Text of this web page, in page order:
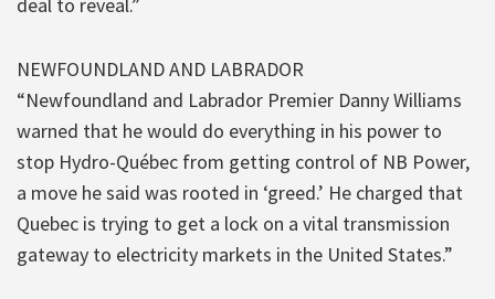
NEWFOUNDLAND AND LABRADOR
“Newfoundland and Labrador Premier Danny Williams
warned that he would do everything in his power to
stop Hydro-Québec from getting control of NB Power,
a move he said was rooted in ‘greed.’ He charged that
Quebec is trying to get a lock on a vital transmission
gateway to electricity markets in the United States.”